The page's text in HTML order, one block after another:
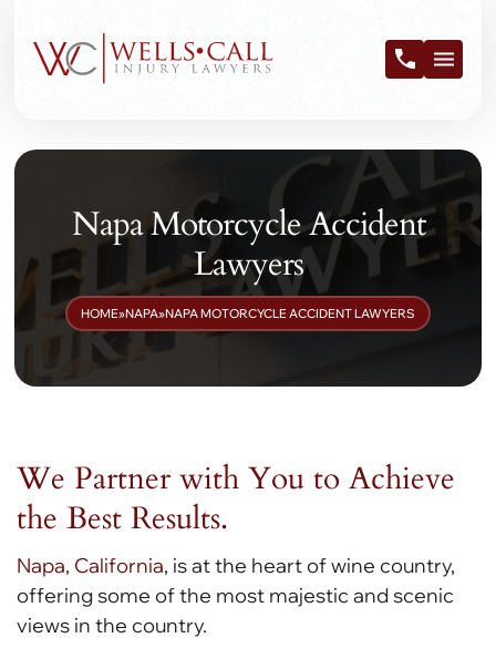
Napa Motorcycle Accident
Lawyers
HOME»NAPA»NAPA MOTORCYCLE ACCIDENT LAWYERS
We Partner with You to Achieve
the Best Results.
Napa, California, is at the heart of wine country,
offering some of the most majestic and scenic
views in the country.